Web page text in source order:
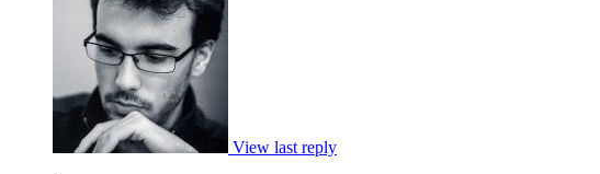
View last reply